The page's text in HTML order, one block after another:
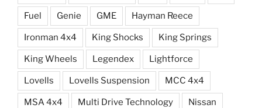
Fuel Genie GME Hayman Reece
Ironman 4x4 King Shocks King Springs
King Wheels Legendex Lightforce
Lovells Lovells Suspension MCC 4x4
MSA 4x4 Multi Drive Technology Nissan